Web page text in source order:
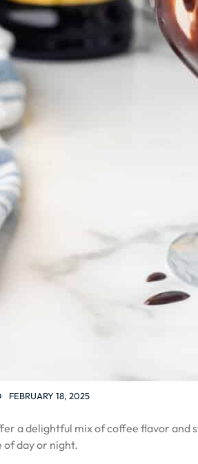
FEBRUARY 18, 2025
a delightful mix of coffee flavor and
of day or night.